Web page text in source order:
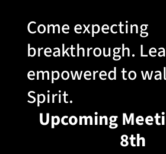
Come expecting
breakthrough.
empowered to
Spirit.
Upcoming
8th